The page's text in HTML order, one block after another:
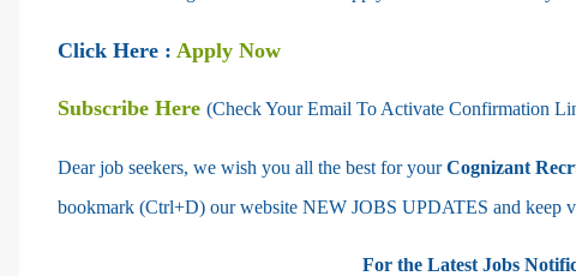
Click Here : Apply Now
Subscribe Here (Check Your Email To Activate Confirmation
Dear job seekers, we wish you all the best for yourCognizant
bookmark (Ctrl+D) our website NEW JOBS UPDATES and keep
For the Latest Jobs